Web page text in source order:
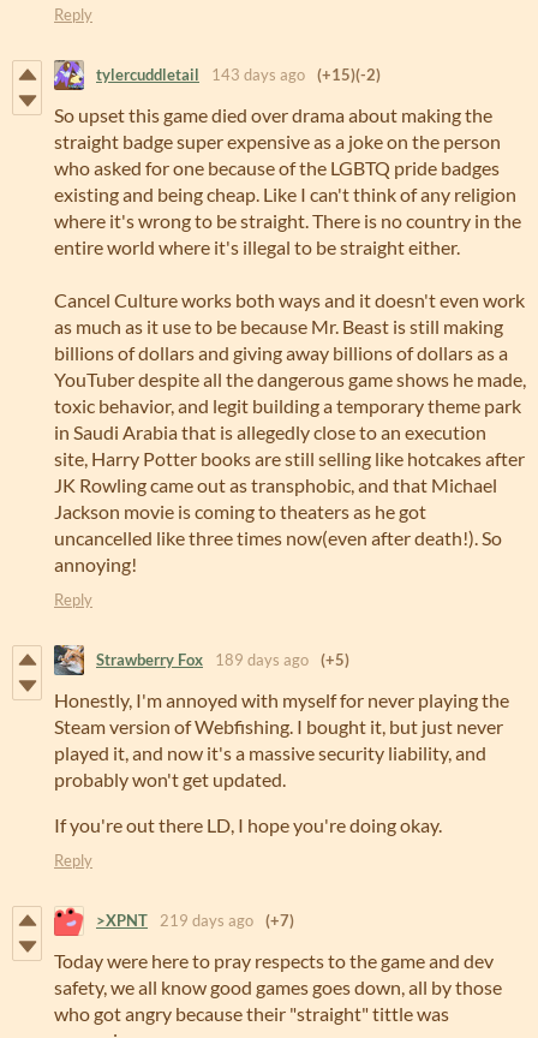
Reply
tylercuddletail 143 days ago (+15)(-2)
So upset this game died over drama about making the
straight badge super expensive as a joke on the person
who asked for one because of the LGBTQ pride badges
existing and being cheap. Like I can't think of any religion
where it's wrong to be straight. There is no country in the
entire world where it's illegal to be straight either.
Cancel Culture works both ways and it doesn't even work
as much as it use to be because Mr. Beast is still making
billions of dollars and giving away billions of dollars as a
YouTuber despite all the dangerous game shows he made,
toxic behavior, and legit building a temporary theme park
in Saudi Arabia that is allegedly close to an execution
site, Harry Potter books are still selling like hotcakes after
JK Rowling came out as transphobic, and that Michael
Jackson movie is coming to theaters as he got
uncancelled like three times now(even after death!). So
annoying!
Reply
Strawberry Fox 189 days ago (+5)
Honestly, I'm annoyed with myself for never playing the
Steam version of Webfishing. I bought it, but just never
played it, and now it's a massive security liability, and
probably won't get updated.
If you're out there LD, I hope you're doing okay.
Reply
>XPNT 219 days ago (+7)
Today were here to pray respects to the game and dev
safety, we all know good games goes down, all by those
who got angry because their "straight" tittle was